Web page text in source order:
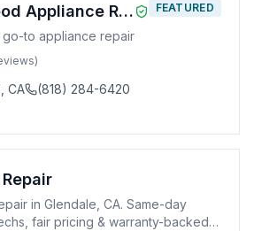
North Hollywood Appliance Repair
to appliance repair
CA
(818) 284-6420
FEATURED
in Glendale, CA. Same-day
fair pricing & warranty-backed